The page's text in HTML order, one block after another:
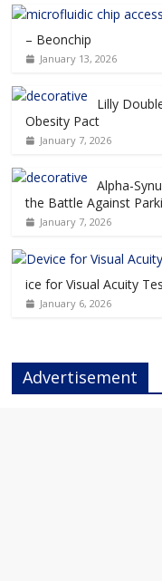
– Beonchip
January 13, 2026
Lilly
Obesity Pact
January 7, 2026
Alpha-
the Battle Against
January 7, 2026
ice for Visual Acuity
January 6, 2026
Advertisement